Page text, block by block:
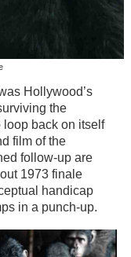
Hollywood’s
the
loop back on itself
film of the
follow-up are
1973 finale
handicap
in a punch-up.